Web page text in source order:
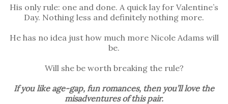
His only rule: one and done. A quick lay for Valentine’s
Day. Nothing less and definitely nothing more.
He has no idea just how much more Nicole Adams will
be.
Will she be worth breaking the rule?
If you like age-gap, fun romances, then you’ll love the
misadventures of this pair.